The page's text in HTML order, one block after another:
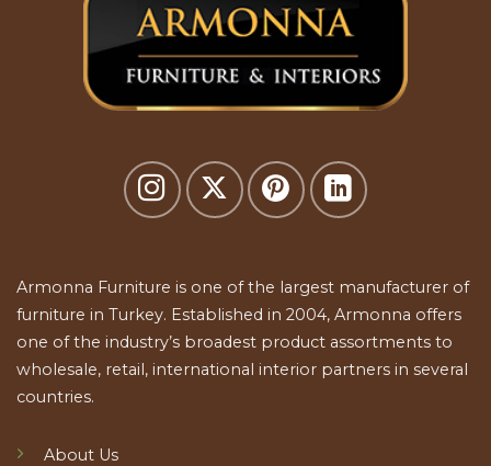
Armonna Furniture is one of the largest manufacturer of
furniture in Turkey. Established in 2004, Armonna offers
one of the industry’s broadest product assortments to
wholesale, retail, international interior partners in several
countries.
About Us